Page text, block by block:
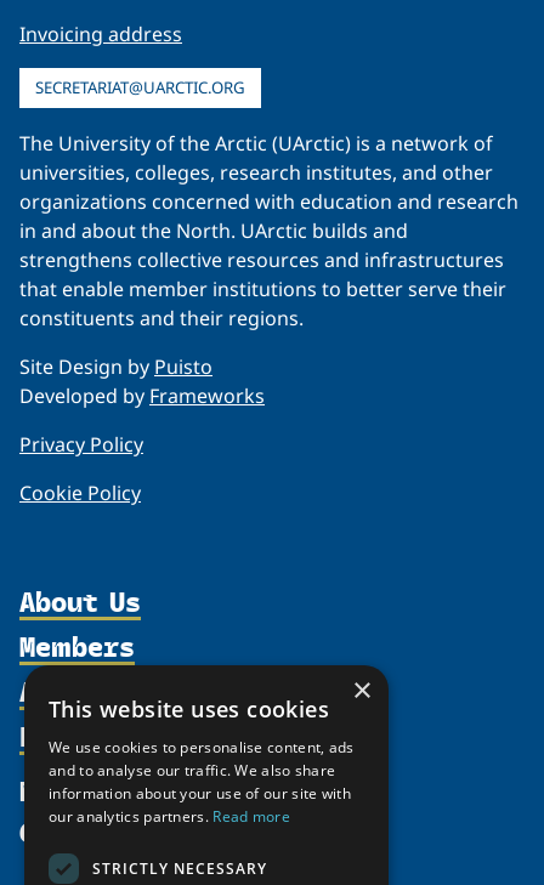
Invoicing address
SECRETARIAT@UARCTIC.ORG
The University of the Arctic (UArctic) is a network of
universities, colleges, research institutes, and other
organizations concerned with education and research
in and about the North. UArctic builds and
strengthens collective resources and infrastructures
that enable member institutions to better serve their
constituents and their regions.
Site Design by Puisto
Developed by Frameworks
Privacy Policy
Cookie Policy
About Us
Organization
Supporters
Shared Voices Magazine
Calendar
History
Members
Participate
Promote
Activities
north2north
Chairs
Resources
Publications
Funding Calls
Education Opportunities
News
Give
×
This website uses cookies
We use cookies to personalise content, ads
and to analyse our traffic. We also share
information about your use of our site with
our analytics partners. Read more
STRICTLY NECESSARY